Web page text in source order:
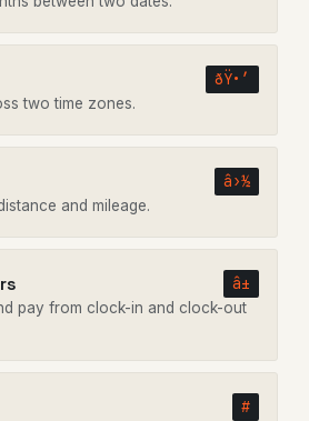
ðŸ•’
two time zones.
â›½
and mileage.
â±
pay from clock-in and clock-out
#